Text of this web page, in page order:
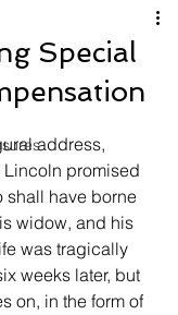
Special
stars.
address,
promised
shall have borne
widow, and his
was tragically
weeks later, but
on, in the form of